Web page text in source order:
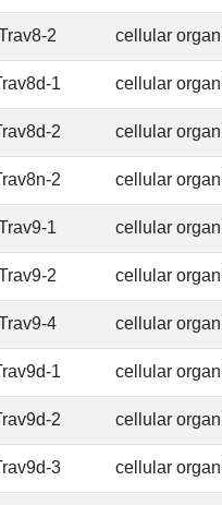
2 cellular
1 cellular
2 cellular
2 cellular
1 cellular
2 cellular
4 cellular
1 cellular
2 cellular
3 cellular